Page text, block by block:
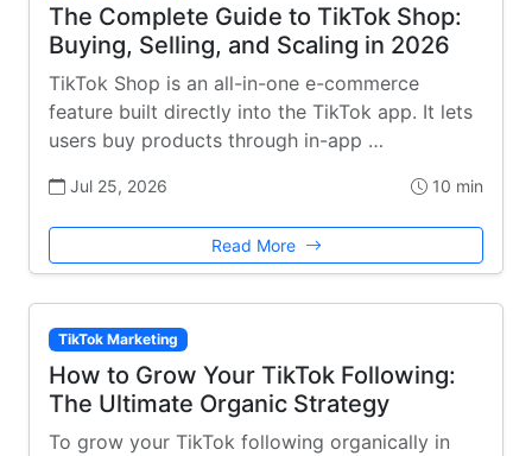
The Complete Guide to TikTok Shop:
Buying, Selling, and Scaling in 2026
TikTok Shop is an all-in-one e-commerce
feature built directly into the TikTok app. It lets
users buy products through in-app …
Jul 25, 2026 10 min
Read More
TikTok Marketing
How to Grow Your TikTok Following:
The Ultimate Organic Strategy
To grow your TikTok following organically in